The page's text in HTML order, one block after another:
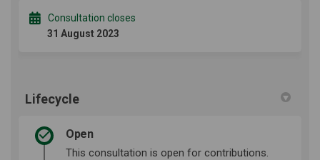
Consultation closes
31 August 2023
Lifecycle
Open
This consultation is open for contributions.